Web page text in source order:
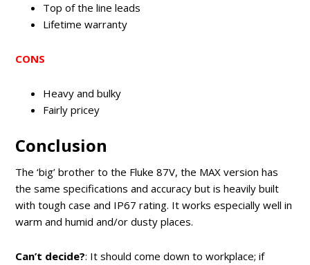
Top of the line leads
Lifetime warranty
CONS
Heavy and bulky
Fairly pricey
Conclusion
The ‘big’ brother to the Fluke 87V, the MAX version has
the same specifications and accuracy but is heavily built
with tough case and IP67 rating. It works especially well in
warm and humid and/or dusty places.
Can’t decide?: It should come down to workplace; if